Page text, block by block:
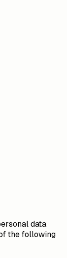
data
the following